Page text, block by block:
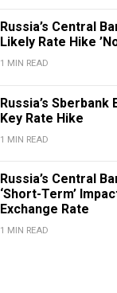
Russia’s Central
Likely Rate Hike
1 MIN READ
Russia’s Sberbank
Key Rate Hike
1 MIN READ
Russia’s Central
‘Short-Term’
Exchange Rate
1 MIN READ